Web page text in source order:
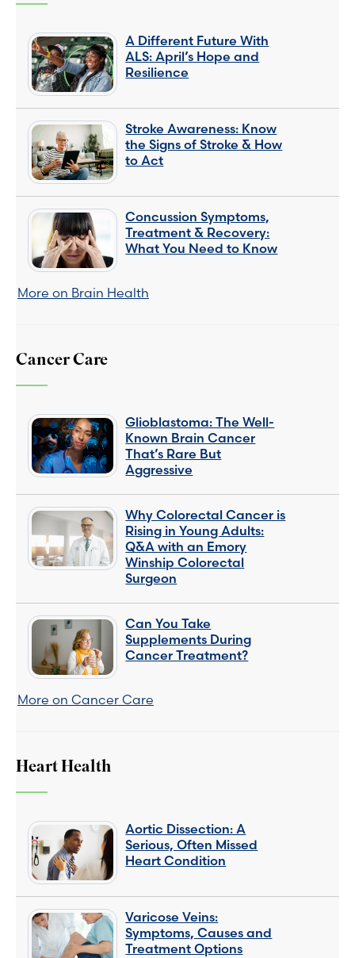
A Different Future With
ALS: April’s Hope and
Resilience
Stroke Awareness: Know
the Signs of Stroke & How
to Act
Concussion Symptoms,
Treatment & Recovery:
What You Need to Know
More on Brain Health
Cancer Care
Glioblastoma: The Well-
Known Brain Cancer
That’s Rare But
Aggressive
Why Colorectal Cancer is
Rising in Young Adults:
Q&A with an Emory
Winship Colorectal
Surgeon
Can You Take
Supplements During
Cancer Treatment?
More on Cancer Care
Heart Health
Aortic Dissection: A
Serious, Often Missed
Heart Condition
Varicose Veins:
Symptoms, Causes and
Treatment Options